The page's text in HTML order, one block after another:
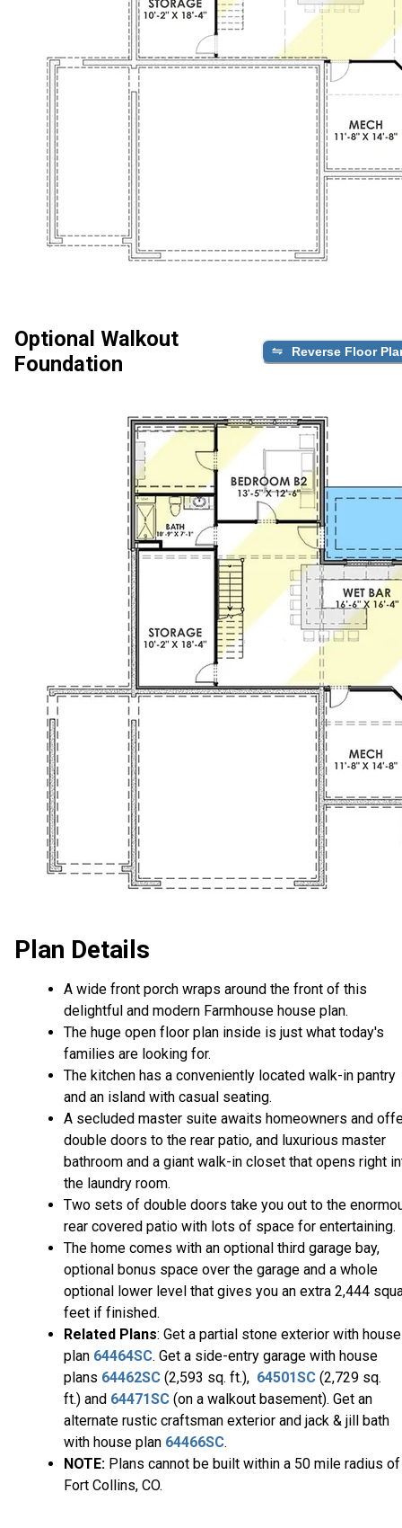
Optional Walkout
Foundation
Reverse Floor
Plan Details
A wide front porch wraps around the front of this
delightful and modern Farmhouse house plan.
The huge open floor plan inside is just what today's
families are looking for.
The kitchen has a conveniently located walk-in pantry
and an island with casual seating.
A secluded master suite awaits homeowners and
double doors to the rear patio, and luxurious master
bathroom and a giant walk-in closet that opens right
the laundry room.
Two sets of double doors take you out to the
rear covered patio with lots of space for entertaining.
The home comes with an optional third garage bay,
optional bonus space over the garage and a whole
optional lower level that gives you an extra 2,444
feet if finished.
Related Plans: Get a partial stone exterior with house
plan 64464SC. Get a side-entry garage with house
plans 64462SC (2,593 sq. ft.), 64501SC (2,729 sq.
ft.) and 64471SC (on a walkout basement). Get an
alternate rustic craftsman exterior and jack & jill bath
with house plan 64466SC.
NOTE: Plans cannot be built within a 50 mile radius of
Fort Collins, CO.